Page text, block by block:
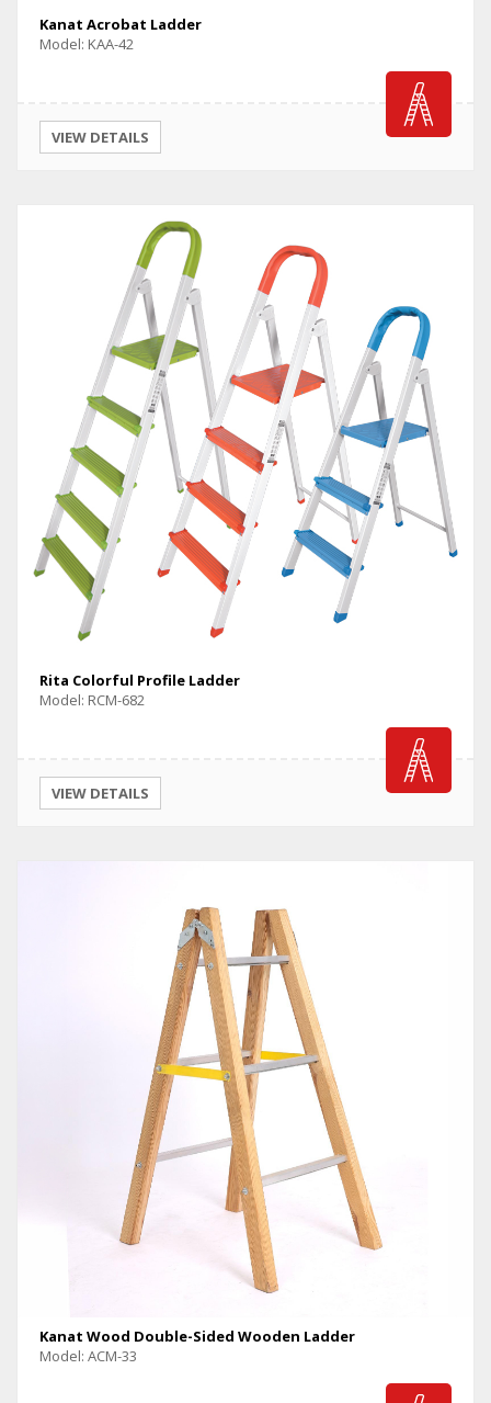
Kanat Acrobat Ladder
Model: KAA-42
VIEW DETAILS
Rita Colorful Profile Ladder
Model: RCM-682
VIEW DETAILS
Kanat Wood Double-Sided Wooden Ladder
Model: ACM-33